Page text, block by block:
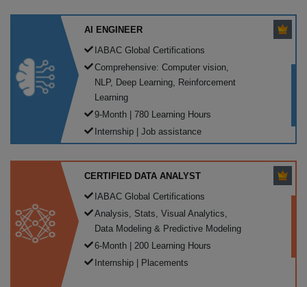
AI ENGINEER
IABAC Global Certifications
Comprehensive: Computer vision,
NLP, Deep Learning, Reinforcement
Learning
9-Month | 780 Learning Hours
Internship | Job assistance
CERTIFIED DATA ANALYST
IABAC Global Certifications
Analysis, Stats, Visual Analytics,
Data Modeling & Predictive Modeling
6-Month | 200 Learning Hours
Internship | Placements